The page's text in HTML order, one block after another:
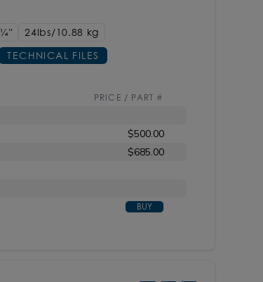
1/4"
24lbs/10.88 kg
TECHNICAL FILES
PRICE / PART #
$500.00
$685.00
BUY